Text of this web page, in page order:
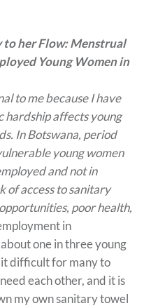
to her Flow: Menstrual
Young Women in
to me because I have
hardship affects young
In Botswana, period
young women
and not in
of access to sanitary
poor health,
in
one in three young
difficult for many to
each other, and it is
my own sanitary towel